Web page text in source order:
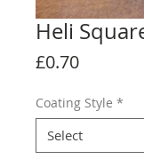
Heli
£0.70Price
Coating Style *